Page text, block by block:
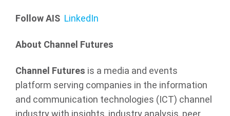
Follow AIS LinkedIn
About Channel Futures
Channel Futures is a media and events
platform serving companies in the information
and communication technologies (ICT) channel